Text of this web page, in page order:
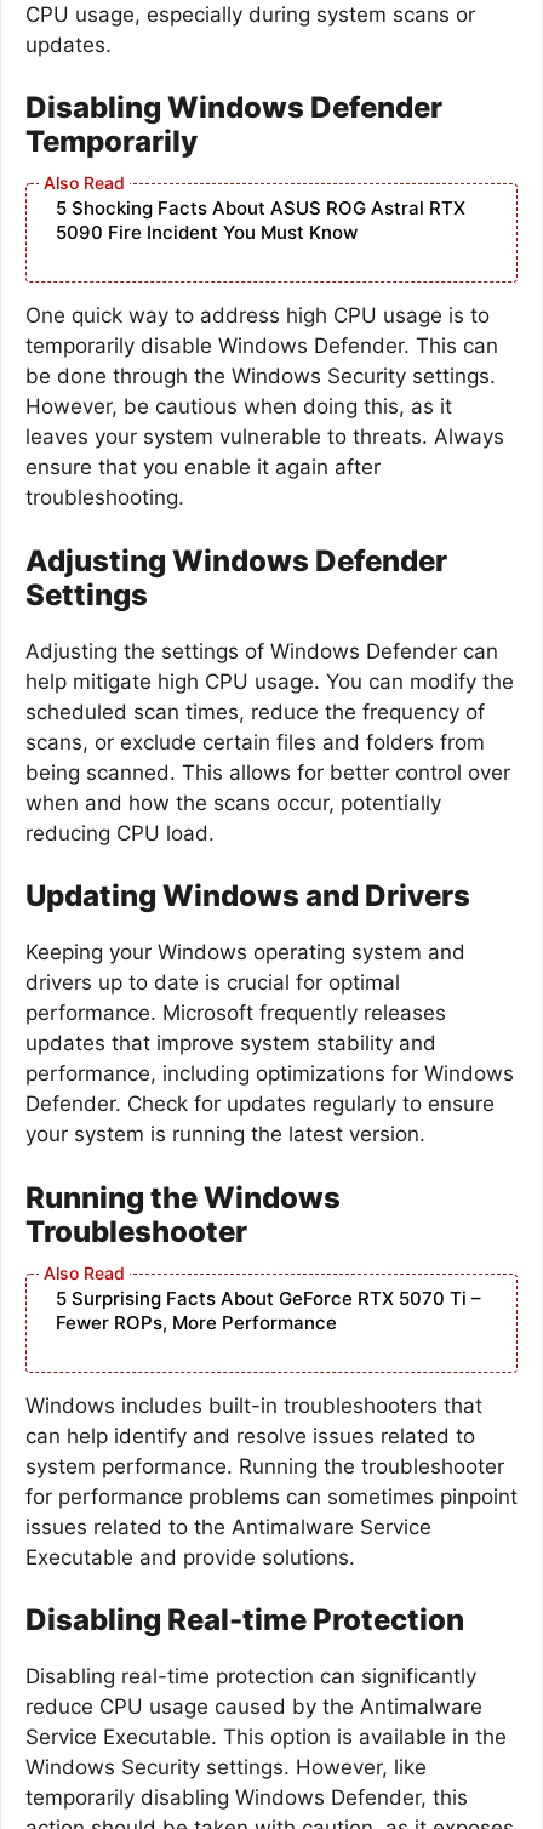
CPU usage, especially during system scans or
updates.
Disabling Windows Defender
Temporarily
5 Shocking Facts About ASUS ROG Astral RTX
5090 Fire Incident You Must Know
One quick way to address high CPU usage is to
temporarily disable Windows Defender. This can
be done through the Windows Security settings.
However, be cautious when doing this, as it
leaves your system vulnerable to threats. Always
ensure that you enable it again after
troubleshooting.
Adjusting Windows Defender
Settings
Adjusting the settings of Windows Defender can
help mitigate high CPU usage. You can modify the
scheduled scan times, reduce the frequency of
scans, or exclude certain files and folders from
being scanned. This allows for better control over
when and how the scans occur, potentially
reducing CPU load.
Updating Windows and Drivers
Keeping your Windows operating system and
drivers up to date is crucial for optimal
performance. Microsoft frequently releases
updates that improve system stability and
performance, including optimizations for Windows
Defender. Check for updates regularly to ensure
your system is running the latest version.
Running the Windows
Troubleshooter
5 Surprising Facts About GeForce RTX 5070 Ti –
Fewer ROPs, More Performance
Windows includes built-in troubleshooters that
can help identify and resolve issues related to
system performance. Running the troubleshooter
for performance problems can sometimes pinpoint
issues related to the Antimalware Service
Executable and provide solutions.
Disabling Real-time Protection
Disabling real-time protection can significantly
reduce CPU usage caused by the Antimalware
Service Executable. This option is available in the
Windows Security settings. However, like
temporarily disabling Windows Defender, this